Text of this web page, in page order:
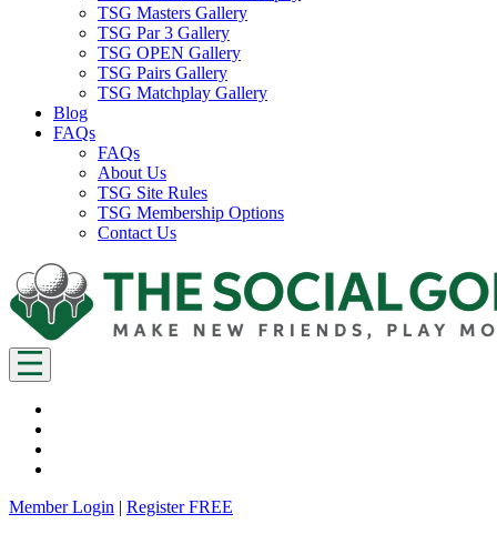
TSG Masters Gallery
TSG Par 3 Gallery
TSG OPEN Gallery
TSG Pairs Gallery
TSG Matchplay Gallery
Blog
FAQs
FAQs
About Us
TSG Site Rules
TSG Membership Options
Contact Us
Member Login | Register FREE